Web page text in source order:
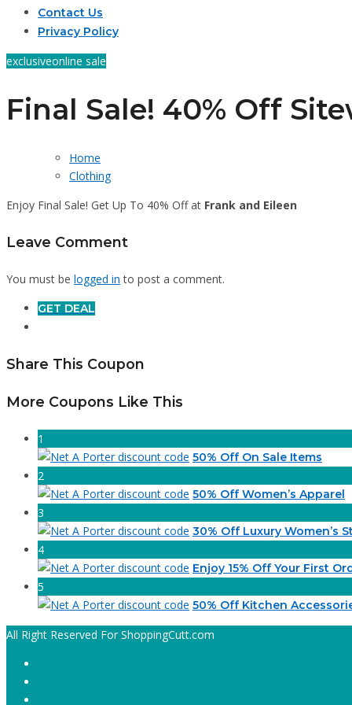
Contact Us
Privacy Policy
exclusiveonline sale
Final Sale! 40% Off
Home
Clothing
Enjoy Final Sale! Get Up To 40% Off at Frank and Eileen
Leave Comment
You must be logged in to post a comment.
GET DEAL
Share This Coupon
More Coupons Like This
1
50% Off On Sale Items
2
50% Off Women’s Apparel
3
30% Off Luxury Women’s
4
Enjoy 15% Off Your First
5
50% Off Kitchen
All Right Reserved For ShoppingCutt.com